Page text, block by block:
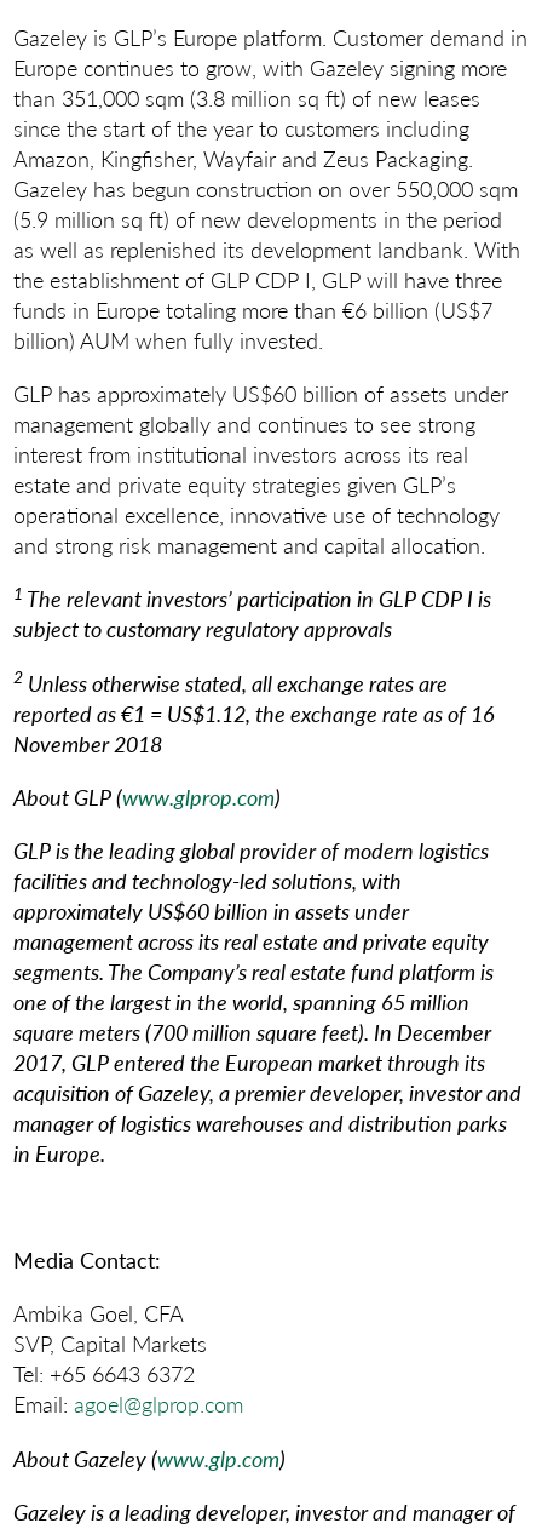
Gazeley is GLP’s Europe platform. Customer demand in
Europe continues to grow, with Gazeley signing more
than 351,000 sqm (3.8 million sq ft) of new leases
since the start of the year to customers including
Amazon, Kingfisher, Wayfair and Zeus Packaging.
Gazeley has begun construction on over 550,000 sqm
(5.9 million sq ft) of new developments in the period
as well as replenished its development landbank. With
the establishment of GLP CDP I, GLP will have three
funds in Europe totaling more than €6 billion (US$7
billion) AUM when fully invested.
GLP has approximately US$60 billion of assets under
management globally and continues to see strong
interest from institutional investors across its real
estate and private equity strategies given GLP’s
operational excellence, innovative use of technology
and strong risk management and capital allocation.
1 The relevant investors’ participation in GLP CDP I is
subject to customary regulatory approvals
2 Unless otherwise stated, all exchange rates are
reported as €1 = US$1.12, the exchange rate as of 16
November 2018
About GLP (www.glprop.com)
GLP is the leading global provider of modern logistics
facilities and technology-led solutions, with
approximately US$60 billion in assets under
management across its real estate and private equity
segments. The Company’s real estate fund platform is
one of the largest in the world, spanning 65 million
square meters (700 million square feet). In December
2017, GLP entered the European market through its
acquisition of Gazeley, a premier developer, investor and
manager of logistics warehouses and distribution parks
in Europe.
Media Contact:
Ambika Goel, CFA
SVP, Capital Markets
Tel: +65 6643 6372
Email:agoel@glprop.com
About Gazeley (www.glp.com)
Gazeley is a leading developer, investor and manager of